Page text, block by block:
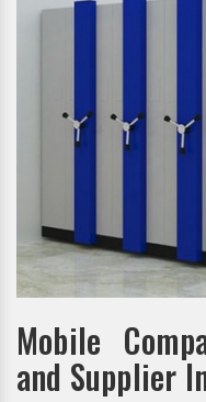
Mobile
and Supplier